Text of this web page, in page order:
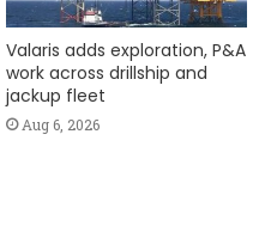
Valaris adds exploration, P&A
work across drillship and
jackup fleet
Aug 6, 2026